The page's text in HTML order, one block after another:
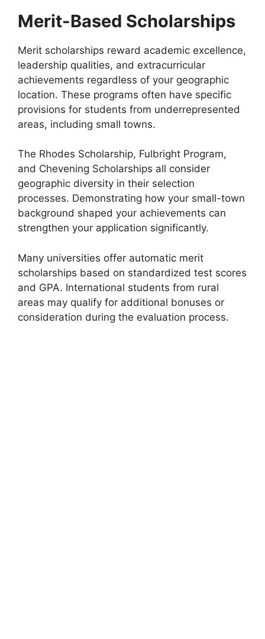
Merit-Based Scholarships
Merit scholarships reward academic excellence,
leadership qualities, and extracurricular
achievements regardless of your geographic
location. These programs often have specific
provisions for students from underrepresented
areas, including small towns.
The Rhodes Scholarship, Fulbright Program,
and Chevening Scholarships all consider
geographic diversity in their selection
processes. Demonstrating how your small-town
background shaped your achievements can
strengthen your application significantly.
Many universities offer automatic merit
scholarships based on standardized test scores
and GPA. International students from rural
areas may qualify for additional bonuses or
consideration during the evaluation process.